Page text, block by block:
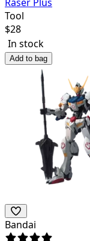
Raser Plus
Tool
$28
In stock
Add to bag
Bandai